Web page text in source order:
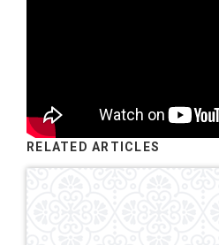
RELATED ARTICLES